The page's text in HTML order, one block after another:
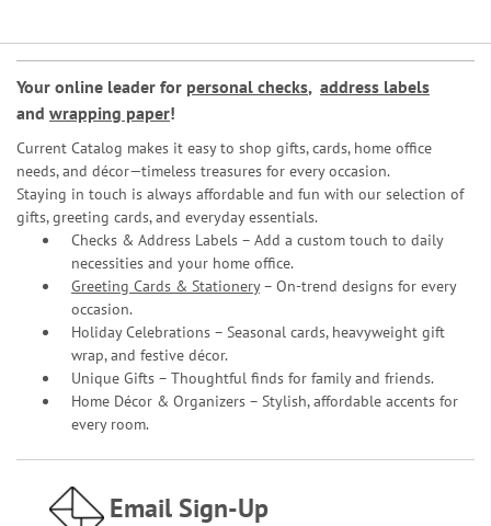
Your online leader for personal checks, address labels
and wrapping paper!
Current Catalog makes it easy to shop gifts, cards, home office
needs, and décor—timeless treasures for every occasion.
Staying in touch is always affordable and fun with our selection of
gifts, greeting cards, and everyday essentials.
Checks & Address Labels – Add a custom touch to daily
necessities and your home office.
Greeting Cards & Stationery– On-trend designs for every
occasion.
Holiday Celebrations – Seasonal cards, heavyweight gift
wrap, and festive décor.
Unique Gifts – Thoughtful finds for family and friends.
Home Décor & Organizers – Stylish, affordable accents for
every room.
Email Sign-Up